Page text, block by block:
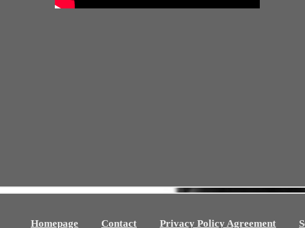
Homepage Contact Privacy Policy Agreement